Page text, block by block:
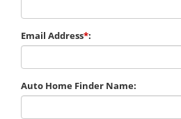
Email Address*:
Auto Home Finder Name: